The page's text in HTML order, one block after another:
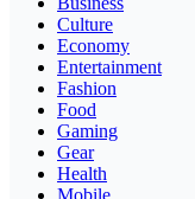
Culture
Economy
Entertainment
Fashion
Food
Gaming
Gear
Health
Mobile